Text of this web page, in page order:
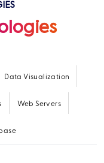
Data Visualization
Web Servers